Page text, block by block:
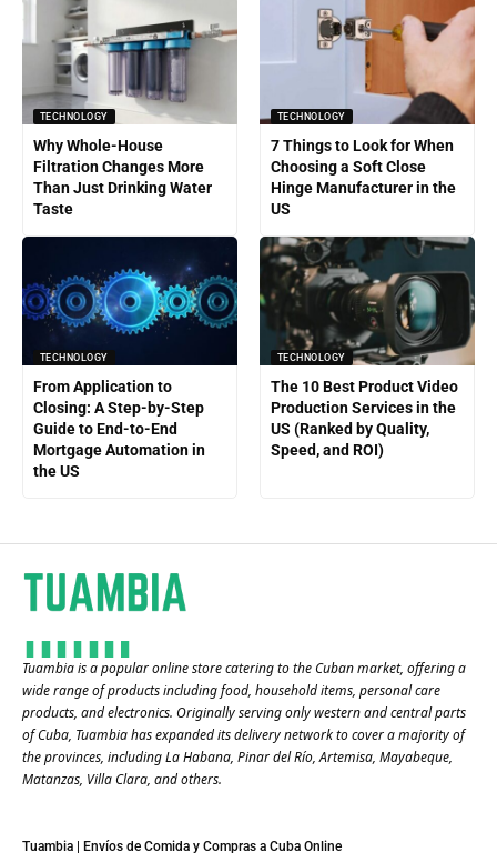
TECHNOLOGY
Why Whole-House
Filtration Changes More
Than Just Drinking Water
Taste
TECHNOLOGY
7 Things to Look for When
Choosing a Soft Close
Hinge Manufacturer in the
US
TECHNOLOGY
From Application to
Closing: A Step-by-Step
Guide to End-to-End
Mortgage Automation in
the US
TECHNOLOGY
The 10 Best Product Video
Production Services in the
US (Ranked by Quality,
Speed, and ROI)
Tuambia is a popular online store catering to the Cuban market, offering a
wide range of products including food, household items, personal care
products, and electronics. Originally serving only western and central parts
of Cuba, Tuambia has expanded its delivery network to cover a majority of
the provinces, including La Habana, Pinar del Río, Artemisa, Mayabeque,
Matanzas, Villa Clara, and others​.
Tuambia | Envíos de Comida y Compras a Cuba Online